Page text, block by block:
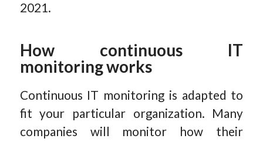
2021.
How continuous IT
monitoring works
Continuous IT monitoring is adapted to
fit your particular organization. Many
companies will monitor how their